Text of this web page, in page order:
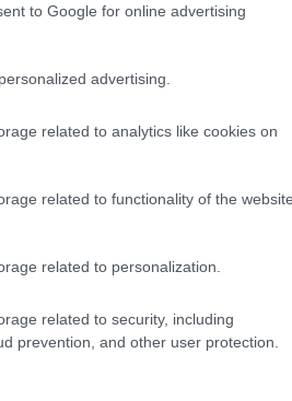
to Google for online advertising
advertising.
related to analytics like cookies on
related to functionality of the website
related to personalization.
related to security, including
prevention, and other user protection.
all over the world to
popular names and cool names
along
work of art? Discover
and selflessly.